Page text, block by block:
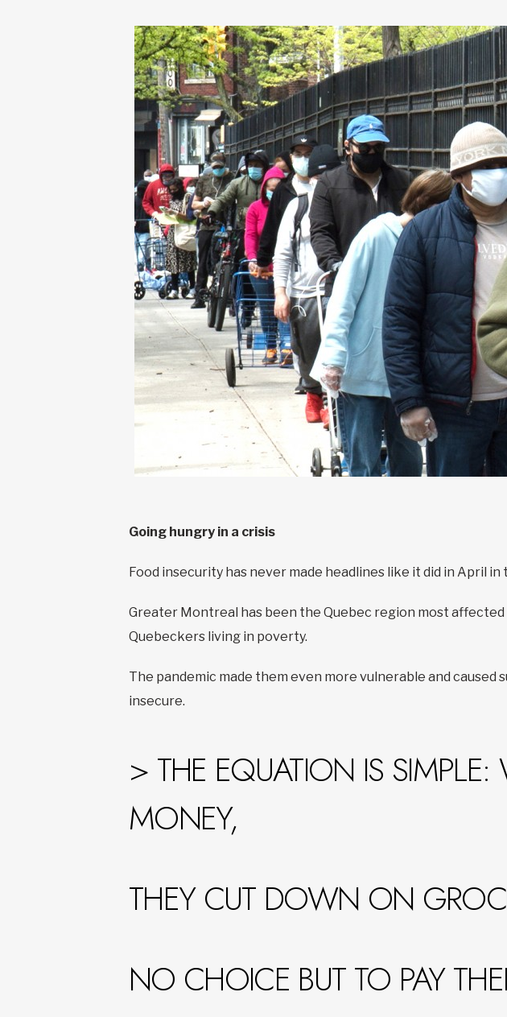
Going hungry in a crisis
Food insecurity has never made headlines like it did in April
Greater Montreal has been the Quebec region most
Quebeckers living in poverty.
The pandemic made them even more vulnerable and
insecure.
> THE EQUATION IS
MONEY,
THEY CUT DOWN ON
NO CHOICE BUT TO PAY